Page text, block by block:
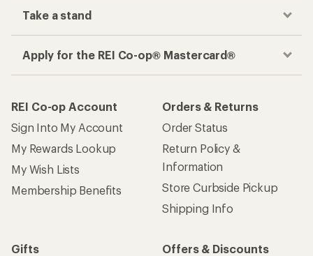
Take a stand
Apply for the REI Co-op® Mastercard®
REI Co-op Account
Sign Into My Account
My Rewards Lookup
My Wish Lists
Membership Benefits
Orders & Returns
Order Status
Return Policy &
Information
Store Curbside Pickup
Shipping Info
Gifts
Offers & Discounts